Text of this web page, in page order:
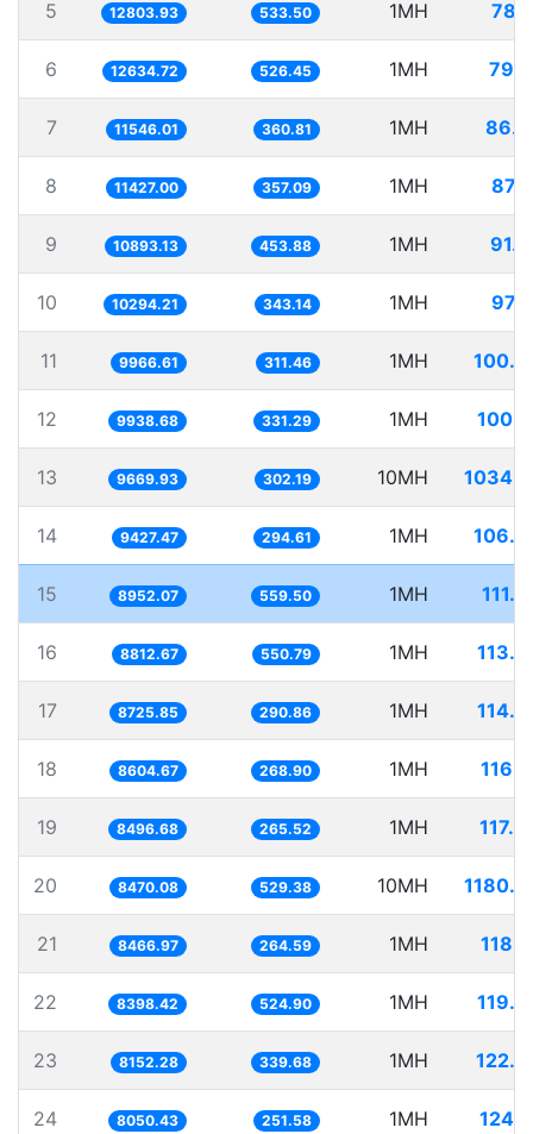
5 12803.93 533.50 1MH
6 12634.72 526.45 1MH
7 11546.01 360.81 1MH
8 11427.00 357.09 1MH
9 10893.13 453.88 1MH
10 10294.21 343.14 1MH
11 9966.61 311.46 1MH
12 9938.68 331.29 1MH
13 9669.93 302.19 10MH
14 9427.47 294.61 1MH
15 8952.07 559.50 1MH
16 8812.67 550.79 1MH
17 8725.85 290.86 1MH
18 8604.67 268.90 1MH
19 8496.68 265.52 1MH
20 8470.08 529.38 10MH
21 8466.97 264.59 1MH
22 8398.42 524.90 1MH
23 8152.28 339.68 1MH
24 8050.43 251.58 1MH